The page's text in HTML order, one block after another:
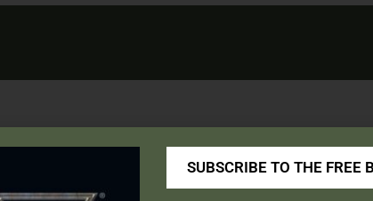
SUBSCRIBE TO THE FREE